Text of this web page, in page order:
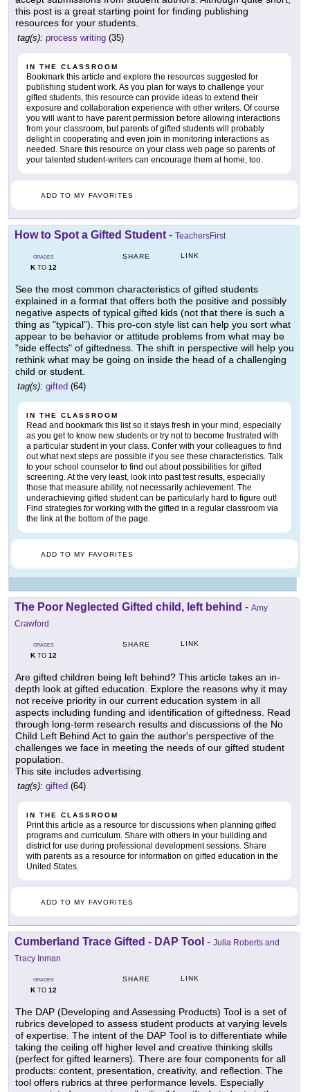
this post is a great starting point for finding publishing
resources for your students.
tag(s): process writing (35)
IN THE CLASSROOM
Bookmark this article and explore the resources suggested for
publishing student work. As you plan for ways to challenge your
gifted students, this resource can provide ideas to extend their
exposure and collaboration experience with other writers. Of course
you will want to have parent permission before allowing interactions
from your classroom, but parents of gifted students will probably
delight in cooperating and even join in monitoring interactions as
needed. Share this resource on your class web page so parents of
your talented student-writers can encourage them at home, too.
ADD TO MY FAVORITES
How to Spot a Gifted Student- TeachersFirst
GRADES
KTO 12
SHARE LINK
See the most common characteristics of gifted students
explained in a format that offers both the positive and possibly
negative aspects of typical gifted kids (not that there is such a
thing as "typical"). This pro-con style list can help you sort what
appear to be behavior or attitude problems from what may be
"side effects" of giftedness. The shift in perspective will help you
rethink what may be going on inside the head of a challenging
child or student.
tag(s): gifted (64)
IN THE CLASSROOM
Read and bookmark this list so it stays fresh in your mind, especially
as you get to know new students or try not to become frustrated with
a particular student in your class. Confer with your colleagues to find
out what next steps are possible if you see these characteristics. Talk
to your school counselor to find out about possibilities for gifted
screening. At the very least, look into past test results, especially
those that measure ability, not necessarily achievement. The
underachieving gifted student can be particularly hard to figure out!
Find strategies for working with the gifted in a regular classroom via
the link at the bottom of the page.
ADD TO MY FAVORITES
The Poor Neglected Gifted child, left behind - Amy
Crawford
GRADES
KTO 12
SHARE LINK
Are gifted children being left behind? This article takes an in-
depth look at gifted education. Explore the reasons why it may
not receive priority in our current education system in all
aspects including funding and identification of giftedness. Read
through long-term research results and discussions of the No
Child Left Behind Act to gain the author's perspective of the
challenges we face in meeting the needs of our gifted student
population.
This site includes advertising.
tag(s): gifted (64)
IN THE CLASSROOM
Print this article as a resource for discussions when planning gifted
programs and curriculum. Share with others in your building and
district for use during professional development sessions. Share
with parents as a resource for information on gifted education in the
United States.
ADD TO MY FAVORITES
Cumberland Trace Gifted - DAP Tool - Julia Roberts and
Tracy Inman
GRADES
KTO 12
SHARE LINK
The DAP (Developing and Assessing Products) Tool is a set of
rubrics developed to assess student products at varying levels
of expertise. The intent of the DAP Tool is to differentiate while
taking the ceiling off higher level and creative thinking skills
(perfect for gifted learners). There are four components for all
products: content, presentation, creativity, and reflection. The
tool offers rubrics at three performance levels. Especially